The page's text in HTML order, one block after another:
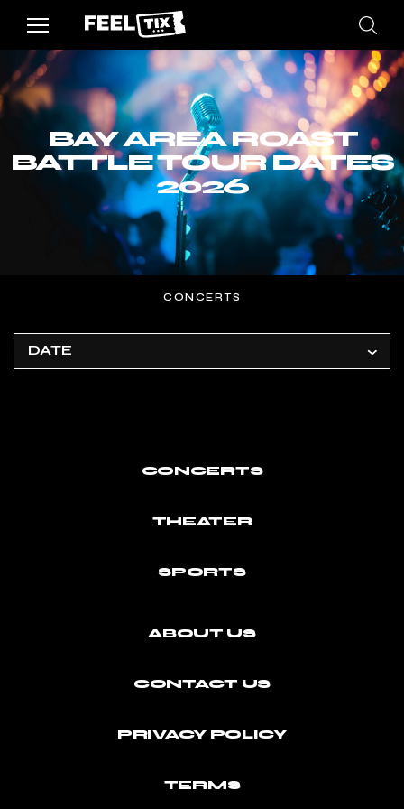
BAY AREA ROAST
BATTLE TOUR DATES
2026
CONCERTS
DATE
CONCERTS
THEATER
SPORTS
ABOUT US
CONTACT US
PRIVACY POLICY
TERMS